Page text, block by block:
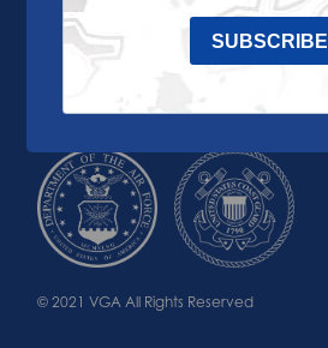
© 2021 VGA All Rights Reserved
SUBSCRIBE